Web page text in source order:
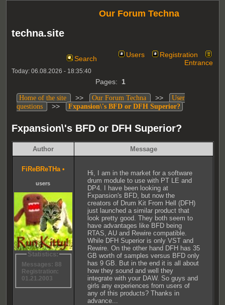
techna.site
Our Forum Techna
Search Users
Registration
Entrance
Today: 06.08.2026 - 18:35:40
Pages: 1
Home of the site >> Our Forum Techna >>
User
questions
>> Fxpansion\'s BFD or DFH Superior?
Fxpansion\'s BFD or DFH Superior?
Author Message
FiReBReTHa •
users
Statistics:
Messages: 88
Registration:
01.21.2003
Hi, I am in the market for a software
drum module to use with PT LE and
DP4. I have been looking at
Fxpansion's BFD, but now the
creators of Drum Kit From Hell (DFH)
just launched a similar product that
look pretty good. They both seem to
have advantages like BFD being
RTAS, AU and Rewire compatible.
While DFH Superior is only VST and
Rewire. On the other hand DFH has 35
GB worth of samples versus BFD only
has 9 GB. But in the end it is all about
how they sound and well they
integrate with your DAW. So guys and
girls any experiences from users of
any of this products? Thanks in
advance...